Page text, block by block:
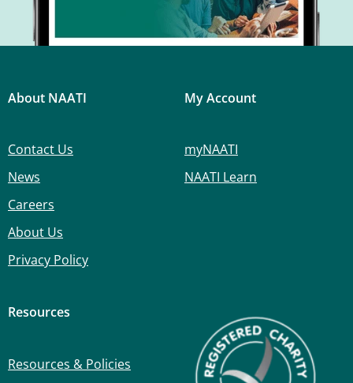
About NAATI
Contact Us
News
Careers
About Us
Privacy Policy
My Account
myNAATI
NAATI Learn
Resources
Resources & Policies